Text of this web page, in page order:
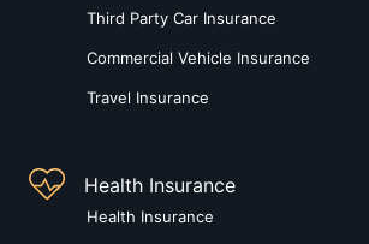
Third Party Car Insurance
Commercial Vehicle Insurance
Travel Insurance
Health Insurance
Health Insurance